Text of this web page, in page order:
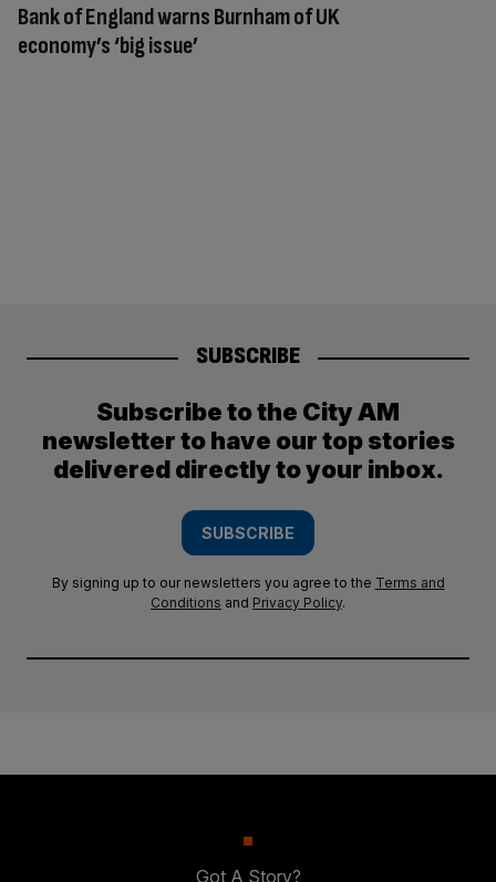
Bank of England warns Burnham of UK
economy’s ‘big issue’
SUBSCRIBE
Subscribe to the City AM
newsletter to have our top stories
delivered directly to your inbox.
SUBSCRIBE
By signing up to our newsletters you agree to the Terms and
Conditions and Privacy Policy.
Got A Story?